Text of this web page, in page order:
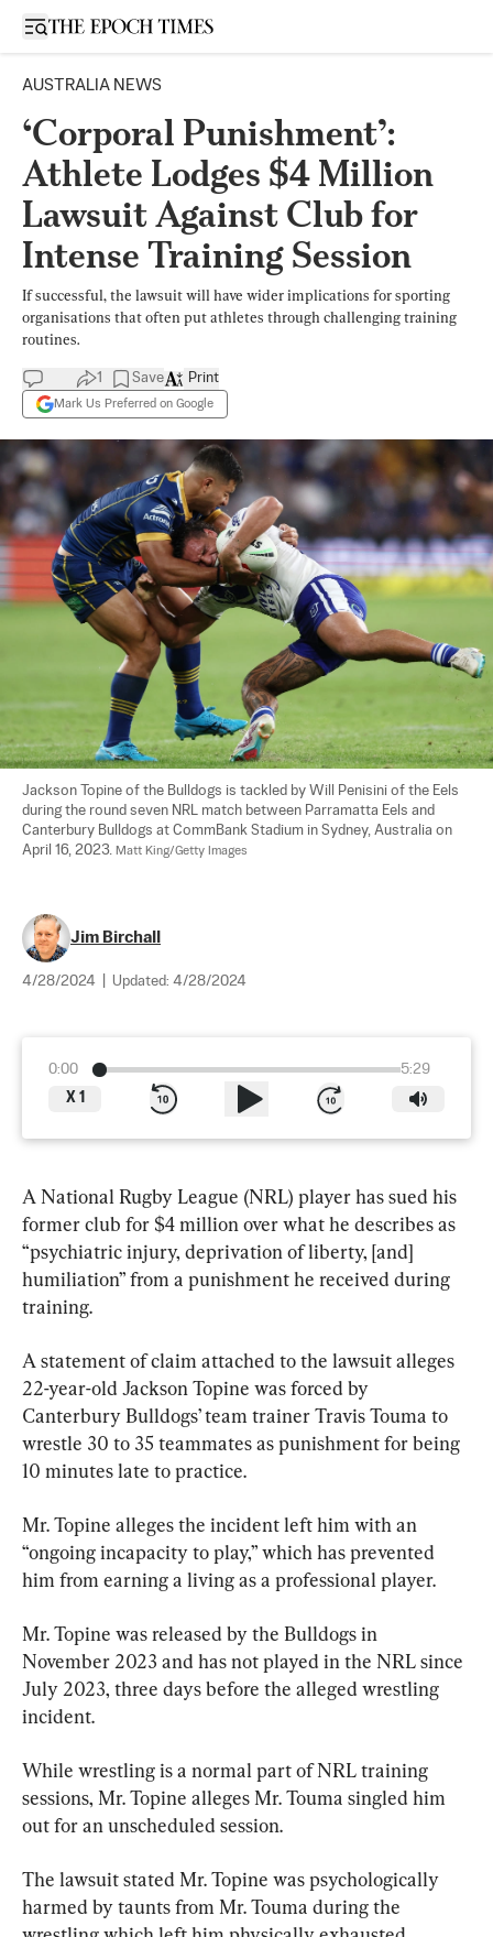
Open sidebar
AUSTRALIA NEWS
‘Corporal Punishment’:
Athlete Lodges $4 Million
Lawsuit Against Club for
Intense Training Session
If successful, the lawsuit will have wider implications for sporting
organisations that often put athletes through challenging training
routines.
1 Save
Mark Us Preferred on Google
Print
Jackson Topine of the Bulldogs is tackled by Will Penisini of the Eels
during the round seven NRL match between Parramatta Eels and
Canterbury Bulldogs at CommBank Stadium in Sydney, Australia on
April 16, 2023. Matt King/Getty Images
Jim Birchall
4/28/2024 Updated: 4/28/2024
0:00
5:29
X 1
A National Rugby League (NRL) player has sued his
former club for $4 million over what he describes as
“psychiatric injury, deprivation of liberty, [and]
humiliation” from a punishment he received during
training.
A statement of claim attached to the lawsuit alleges
22-year-old Jackson Topine was forced by
Canterbury Bulldogs’ team trainer Travis Touma to
wrestle 30 to 35 teammates as punishment for being
10 minutes late to practice.
Mr. Topine alleges the incident left him with an
“ongoing incapacity to play,” which has prevented
him from earning a living as a professional player.
Mr. Topine was released by the Bulldogs in
November 2023 and has not played in the NRL since
July 2023, three days before the alleged wrestling
incident.
While wrestling is a normal part of NRL training
sessions, Mr. Topine alleges Mr. Touma singled him
out for an unscheduled session.
The lawsuit stated Mr. Topine was psychologically
harmed by taunts from Mr. Touma during the